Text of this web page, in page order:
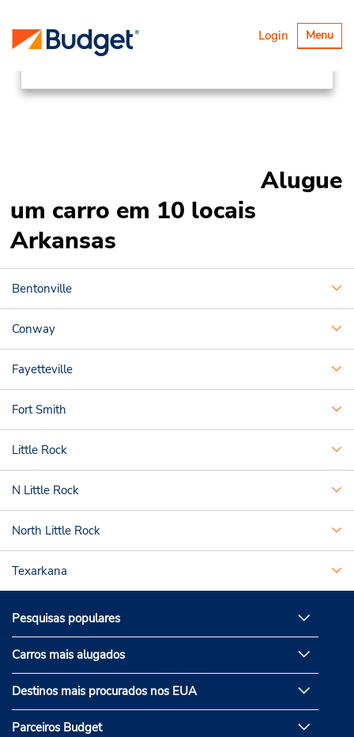
Alternar
Menu
Login
Locations
Canada & USA
United States
Arkansas
Alugue
um carro em 10 locais
Arkansas
Bentonville
Conway
Fayetteville
Fort Smith
Little Rock
N Little Rock
North Little Rock
Texarkana
Pesquisas populares
Carros mais alugados
Destinos mais procurados nos EUA
Parceiros Budget